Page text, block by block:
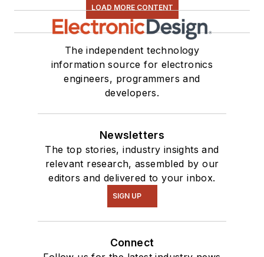
LOAD MORE CONTENT
The independent technology
information source for electronics
engineers, programmers and
developers.
Newsletters
The top stories, industry insights and
relevant research, assembled by our
editors and delivered to your inbox.
SIGN UP
Connect